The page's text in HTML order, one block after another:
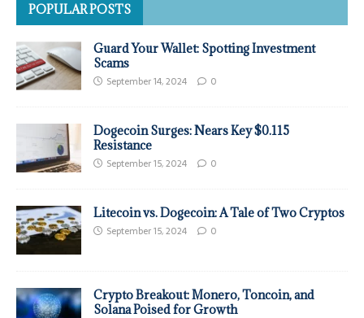
POPULAR POSTS
Guard Your Wallet: Spotting Investment
Scams
September 14, 2024 0
Dogecoin Surges: Nears Key $0.115
Resistance
September 15, 2024 0
Litecoin vs. Dogecoin: A Tale of Two Cryptos
September 15, 2024 0
Crypto Breakout: Monero, Toncoin, and
Solana Poised for Growth